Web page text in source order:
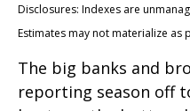
Disclosures: Indexes are
Estimates may not materialize as
The big banks and
reporting season off